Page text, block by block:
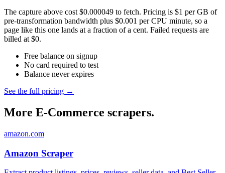
The capture above cost $0.000049 to fetch. Pricing is $1 per GB of
pre-transformation bandwidth plus $0.001 per CPU minute, so a
page like this one lands at a fraction of a cent. Failed requests are
billed at $0.
Free balance on signup
No card required to test
Balance never expires
See the full pricing →
More E-Commerce scrapers.
amazon.com
Amazon Scraper